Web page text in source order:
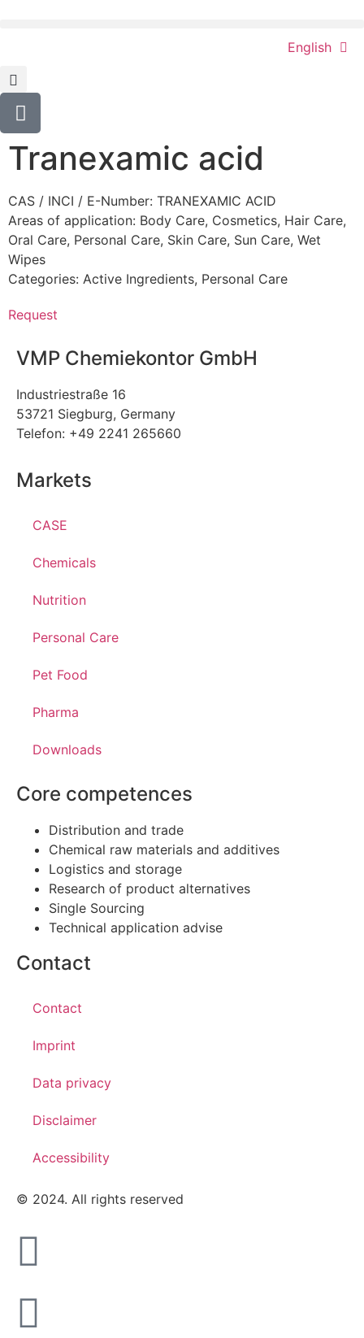
English
Tranexamic acid
CAS / INCI / E-Number: TRANEXAMIC ACID
Areas of application: Body Care, Cosmetics, Hair Care,
Oral Care, Personal Care, Skin Care, Sun Care, Wet
Wipes
Categories: Active Ingredients, Personal Care
Request
VMP Chemiekontor GmbH
Industriestraße 16
53721 Siegburg, Germany
Telefon: +49 2241 265660
Markets
CASE
Chemicals
Nutrition
Personal Care
Pet Food
Pharma
Downloads
Core competences
Distribution and trade
Chemical raw materials and additives
Logistics and storage
Research of product alternatives
Single Sourcing
Technical application advise
Contact
Contact
Imprint
Data privacy
Disclaimer
Accessibility
© 2024. All rights reserved